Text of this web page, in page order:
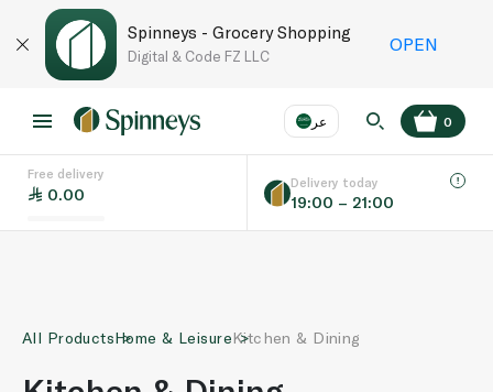
Spinneys - Grocery Shopping
Digital & Code FZ LLC
OPEN
عر
Language EN
0
Free delivery
0.00
Delivery today
19:00 – 21:00
All ProductsHome & LeisureKitchen & Dining